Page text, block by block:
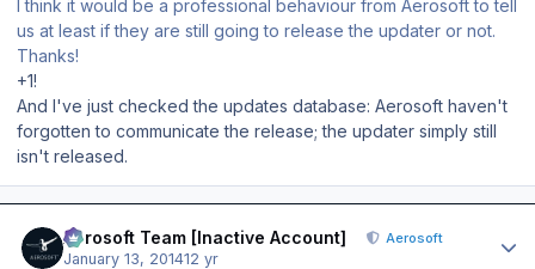
I think it would be a professional behaviour from Aerosoft to tell
us at least if they are still going to release the updater or not.
Thanks!
+1!
And I've just checked the updates database: Aerosoft haven't
forgotten to communicate the release; the updater simply still
isn't released.
Aerosoft Team [Inactive Account] Aerosoft
January 13, 201412 yr